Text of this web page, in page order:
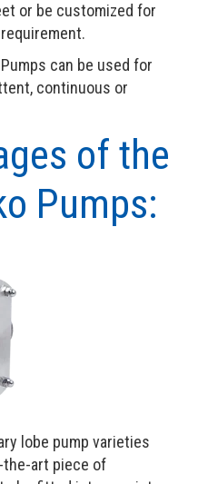
or be customized for
can be used for
continuous or
of the
Pumps:
lobe pump varieties
the-art piece of